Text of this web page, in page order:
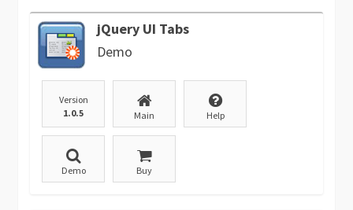
jQuery UI Tabs
Demo
Version
1.0.5
Main Help
Demo Buy